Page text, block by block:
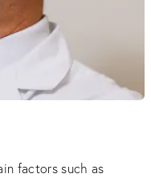
factors such as